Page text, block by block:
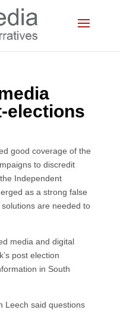
elections
good coverage of the
to discredit
Independent
as a strong false
are needed to
media and digital
post election
in South
Leech said questions